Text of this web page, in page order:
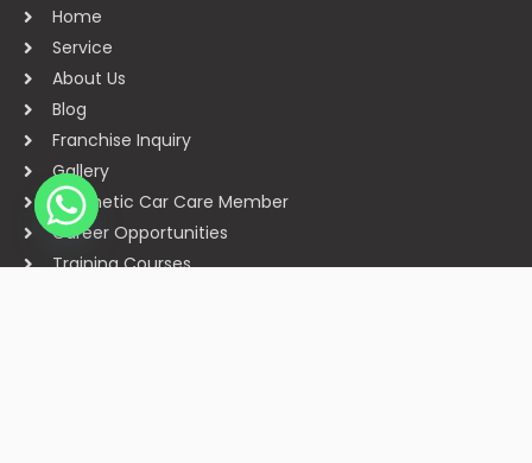
Home
Service
About Us
Blog
Franchise Inquiry
Gallery
Cosmetic Car Care Member
Career Opportunities
Training Courses